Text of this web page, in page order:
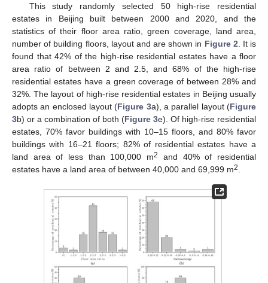
This study randomly selected 50 high-rise residential
estates in Beijing built between 2000 and 2020, and the
statistics of their floor area ratio, green coverage, land area,
number of building floors, layout and are shown in Figure 2 . It is
found that 42% of the high-rise residential estates have a floor
area ratio of between 2 and 2.5, and 68% of the high-rise
residential estates have a green coverage of between 28% and
32%. The layout of high-rise residential estates in Beijing usually
adopts an enclosed layout (Figure 3a), a parallel layout (Figure
3b) or a combination of both (Figure 3e). Of high-rise residential
estates, 70% favor buildings with 10–15 floors, and 80% favor
buildings with 16–21 floors; 82% of residential estates have a
land area of less than 100,000 m2
and 40% of residential
estates have a land area of between 40,000 and 69,999 m2